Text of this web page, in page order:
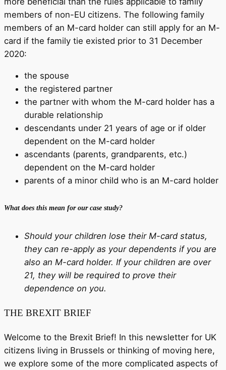
members of non-EU citizens. The following family
members of an M-card holder can still apply for an M-
card if the family tie existed prior to 31 December
2020:
the spouse
the registered partner
the partner with whom the M-card holder has a
durable relationship
descendants under 21 years of age or if older
dependent on the M-card holder
ascendants (parents, grandparents, etc.)
dependent on the M-card holder
parents of a minor child who is an M-card holder
What does this mean for our case study?
Should your children lose their M-card status,
they can re-apply as your dependents if you are
also an M-card holder. If your children are over
21, they will be required to prove their
dependence on you.
THE BREXIT BRIEF
Welcome to the Brexit Brief! In this newsletter for UK
citizens living in Brussels or thinking of moving here,
we explore some of the more complicated aspects of